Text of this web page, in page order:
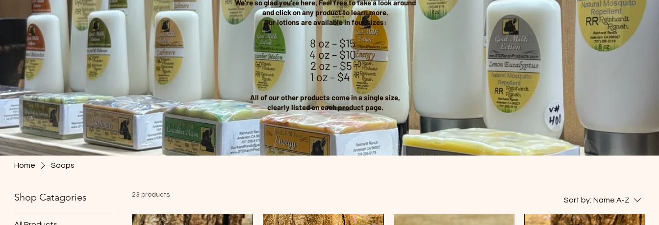
We’re so glad you’re here. Feel free to take a look around
andclick on any product to learn more.
Our lotions are available in four sizes:
8 oz – $15
4 oz – $10
2 oz – $5
1 oz – $4
All of our other products come in a single size,
clearly listed on each product page.
Home Soaps
Shop Catagories 23 products
Sort by: Name A-Z